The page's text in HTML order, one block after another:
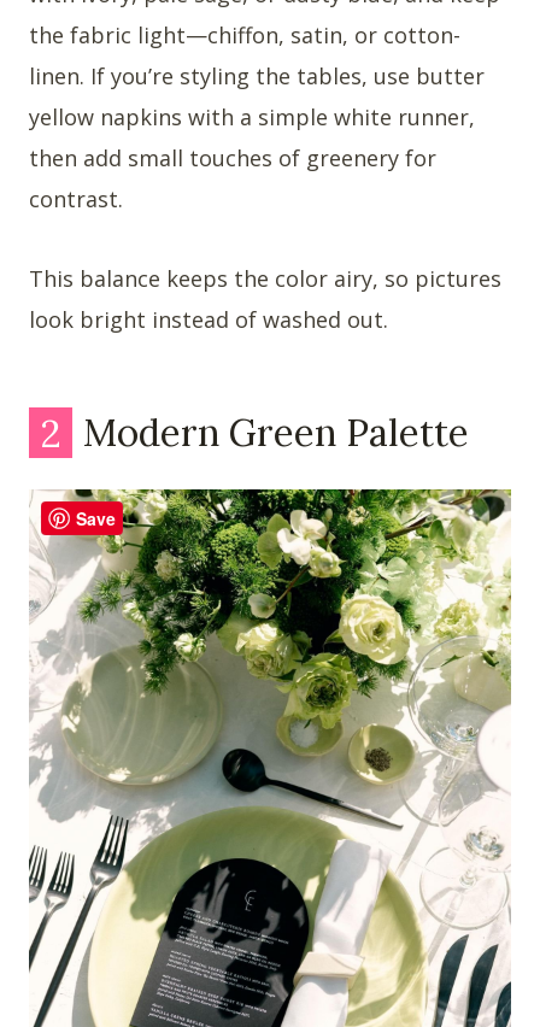
the fabric light—chiffon, satin, or cotton-
linen. If you’re styling the tables, use butter
yellow napkins with a simple white runner,
then add small touches of greenery for
contrast.
This balance keeps the color airy, so pictures
look bright instead of washed out.
2 Modern Green Palette
Save